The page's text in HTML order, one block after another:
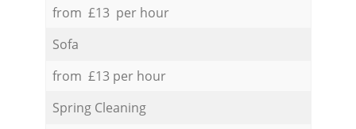
from £13 per hour
Sofa
from £13 per hour
Spring Cleaning